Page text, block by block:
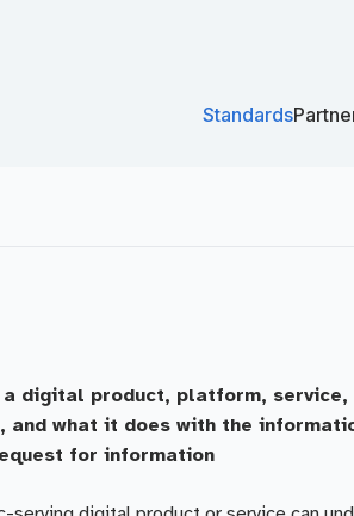
Standards
digital product, platform,
and what it does with the
for information